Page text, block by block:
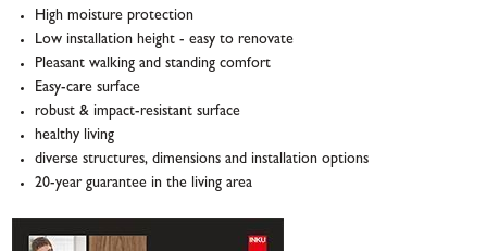
High moisture protection
Low installation height - easy to renovate
Pleasant walking and standing comfort
Easy-care surface
robust & impact-resistant surface
healthy living
diverse structures, dimensions and installation options
20-year guarantee in the living area